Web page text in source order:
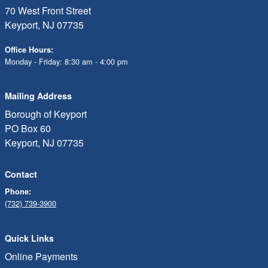
70 West Front Street
Keyport, NJ 07735
Office Hours:
Monday - Friday: 8:30 am - 4:00 pm
Mailing Address
Borough of Keyport
PO Box 60
Keyport, NJ 07735
Contact
Phone:
(732) 739-3900
Quick Links
Online Payments